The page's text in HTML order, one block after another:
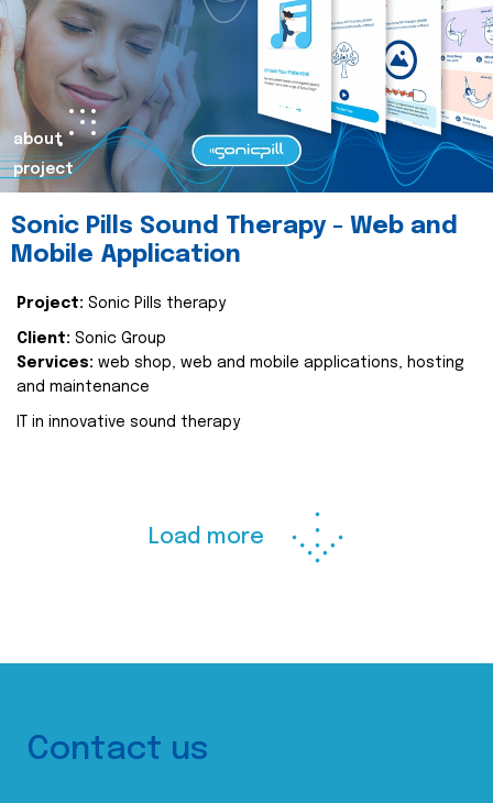
about
project
Sonic Pills Sound Therapy - Web and
Mobile Application
Project: Sonic Pills therapy
Client: Sonic Group
Services: web shop, web and mobile applications, hosting
and maintenance
IT in innovative sound therapy
Load more
Contact us